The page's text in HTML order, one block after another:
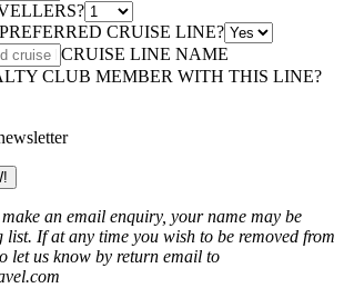
CRUISE LINE?
CRUISE LINE NAME
CLUB MEMBER WITH THIS LINE?
an email enquiry, your name may be
If at any time you wish to be removed from
let us know by return email to